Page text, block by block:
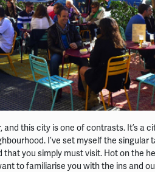
and this city is one of contrasts. It’s a
I’ve set myself the singular
you simply must visit. Hot on the
to familiarise you with the ins and